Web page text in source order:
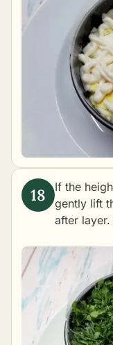
If the
gently lift
after